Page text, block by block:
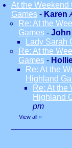
At the Weekend
Games - Karen
Re: At the
Games - John
Lady Sarah
Re: At the
Games -
Re: At the
Highland
Re: At the
Highland
pm
View all »